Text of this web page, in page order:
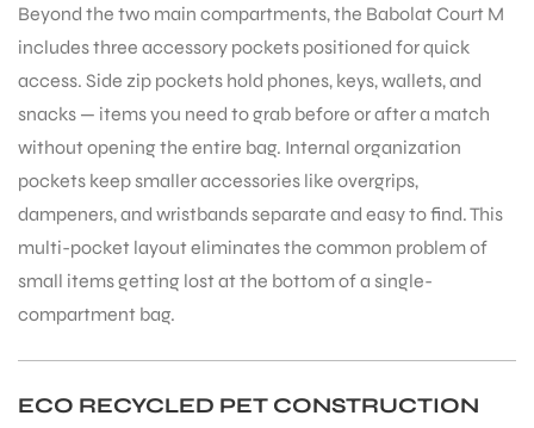
Beyond the two main compartments, the Babolat Court M
includes three accessory pockets positioned for quick
access. Side zip pockets hold phones, keys, wallets, and
snacks — items you need to grab before or after a match
without opening the entire bag. Internal organization
pockets keep smaller accessories like overgrips,
dampeners, and wristbands separate and easy to find. This
multi-pocket layout eliminates the common problem of
small items getting lost at the bottom of a single-
compartment bag.
ECO RECYCLED PET CONSTRUCTION